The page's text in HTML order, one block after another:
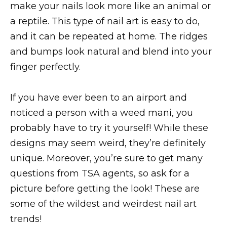
make your nails look more like an animal or
a reptile. This type of nail art is easy to do,
and it can be repeated at home. The ridges
and bumps look natural and blend into your
finger perfectly.
If you have ever been to an airport and
noticed a person with a weed mani, you
probably have to try it yourself! While these
designs may seem weird, they’re definitely
unique. Moreover, you’re sure to get many
questions from TSA agents, so ask for a
picture before getting the look! These are
some of the wildest and weirdest nail art
trends!